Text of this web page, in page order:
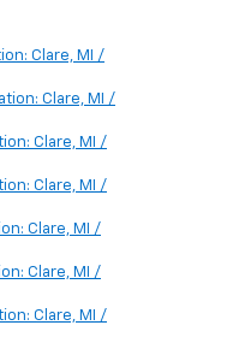
Clare, MI /
Clare, MI /
Clare, MI /
Clare, MI /
Clare, MI /
Clare, MI /
Clare, MI /